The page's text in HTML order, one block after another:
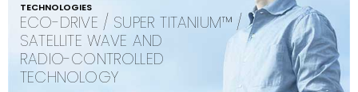
TECHNOLOGIES
ECO-DRIVE / SUPER TITANIUM™ /
SATELLITE WAVE AND
RADIO-CONTROLLED
TECHNOLOGY